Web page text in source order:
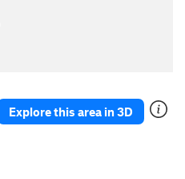
Explore this area in 3D